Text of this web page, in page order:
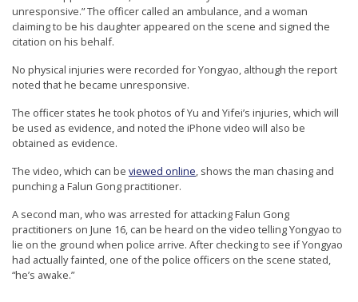
c
t
t
o
n
e
r
s
’
F
r
unresponsive.” The officer called an ambulance, and a woman
claiming to be his daughter appeared on the scene and signed the
citation on his behalf.
No physical injuries were recorded for Yongyao, although the report
noted that he became unresponsive.
The officer states he took photos of Yu and Yifei’s injuries, which will
be used as evidence, and noted the iPhone video will also be
obtained as evidence.
The video, which can be viewed online, shows the man chasing and
punching a Falun Gong practitioner.
A second man, who was arrested for attacking Falun Gong
practitioners on June 16, can be heard on the video telling Yongyao to
lie on the ground when police arrive. After checking to see if Yongyao
had actually fainted, one of the police officers on the scene stated,
“he’s awake.”